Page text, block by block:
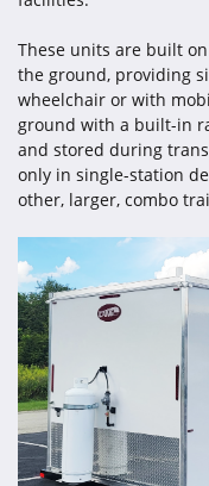
These units are built
the ground, providing
wheelchair or with
ground with a built-in
and stored during
only in single-station
other, larger, combo